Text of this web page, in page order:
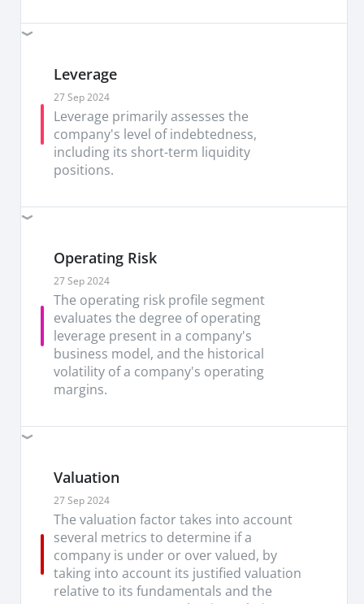
leadership in this market over the longer-term
Marvell with a higher TP of USD290 (from prev.
USD115).Our TP is pegged to 58x FY27/28
earnings or +3SD from the historical mean, as we
see a more positive outlook for networking.
Marvell’s latest results further reinforce its AI
thesis, with management once again raising the
over both near- and medium- term also looks
increasingly strong, with a second consecutive
underpins confidence that the current AI ramp
still has room to run.
Poor track record is a concern.Past track record
of weak operating metrics, high leverage and
poor shareholder returns calls for concern,
despite the strong projections and prospects.
Slowing AI momentum and slower than
expected recovery are risks to watch.
Leverage
27 Sep 2024
Leverage primarily assesses the
company's level of indebtedness,
including its short-term liquidity
positions.
Operating Risk
27 Sep 2024
The operating risk profile segment
evaluates the degree of operating
leverage present in a company's
business model, and the historical
volatility of a company's operating
margins.
Valuation
27 Sep 2024
The valuation factor takes into account
several metrics to determine if a
company is under or over valued, by
taking into account its justified valuation
relative to its fundamentals and the